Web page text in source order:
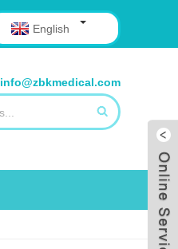
info@zbkmedical.com
English